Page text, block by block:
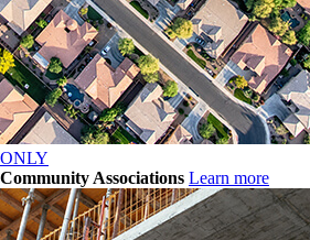
ONLY
Community Associations Learn more